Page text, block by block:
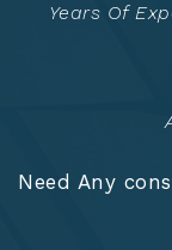
Years Of
Need Any